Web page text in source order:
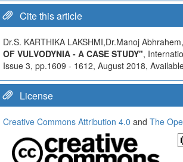
Cite this article
Dr.S. KARTHIKA LAKSHMI,Dr.Manoj
OF VULVODYNIA - A CASE STUDY",
Issue 3, pp.1609 - 1612, August 2018,
License
Creative Commons Attribution 4.0 and The